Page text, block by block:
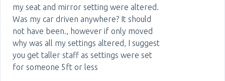
my seat and mirror setting were altered.
Was my car driven anywhere? It should
not have been., however if only moved
why was all my settings altered, I suggest
you get taller staff as settings were set
for someone 5ft or less